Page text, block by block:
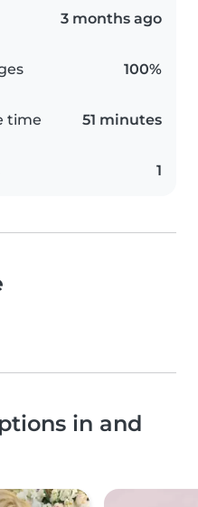
3 months ago
100%
time 51 minutes
1
in and